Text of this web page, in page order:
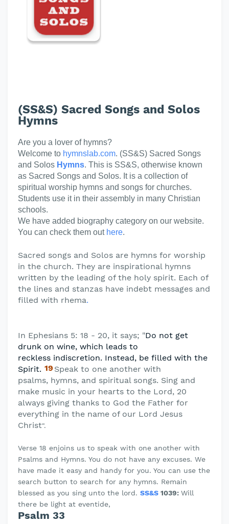
(SS&S) Sacred Songs and Solos
Hymns
Are you a lover of hymns?
Welcome to hymnslab.com. (SS&S) Sacred Songs
and Solos Hymns. This is SS&S, otherwise known
as Sacred Songs and Solos. It is a collection of
spiritual worship hymns and songs for churches.
Students use it in their assembly in many Christian
schools.
We have added biography category on our website.
You can check them out here.
Sacred songs and Solos are hymns for worship
in the church. They are inspirational hymns
written by the leading of the holy spirit. Each of
the lines and stanzas have indebt messages and
filled with rhema.
In Ephesians 5: 18 - 20, it says; "Do not get
drunk on wine, which leads to
reckless indiscretion. Instead, be filled with the
Spirit. 19 Speak to one another with
psalms, hymns, and spiritual songs. Sing and
make music in your hearts to the Lord, 20
always giving thanks to God the Father for
everything in the name of our Lord Jesus
Christ".
Verse 18 enjoins us to speak with one another with
Psalms and Hymns. You do not have any excuses. We
have made it easy and handy for you. You can use the
search button to search for any hymns. Remain
blessed as you sing unto the lord. SS&S 1039: Will
there be light at eventide,
Psalm 33